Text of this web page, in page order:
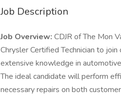
Job Description
Job Overview: CDJR of The Mon
Chrysler Certified Technician to
extensive knowledge in
The ideal candidate will perform
necessary repairs on both